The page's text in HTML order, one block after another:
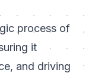
process of
it
and driving